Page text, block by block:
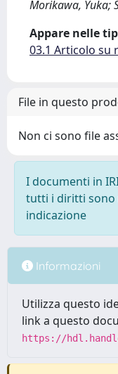
Morikawa, Yuka;
Appare nelle
03.1 Articolo su
File in questo
Non ci sono file
I documenti in
tutti i diritti sono
indicazione
Informazioni
Utilizza questo
link a questo
https://